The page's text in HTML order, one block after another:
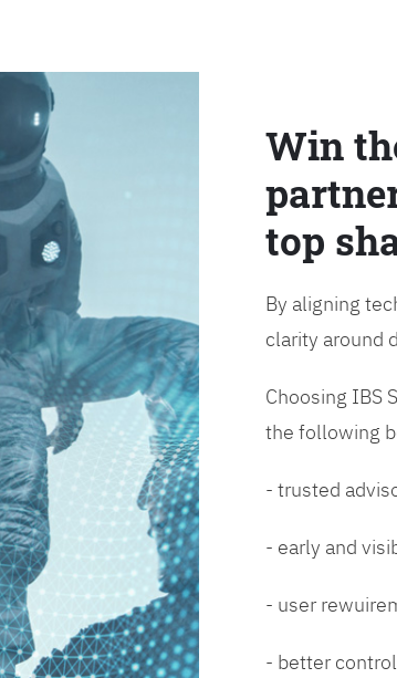
Win
top
By aligning
clarity around
Choosing IBS
the following
- trusted
- early and
- user
- better